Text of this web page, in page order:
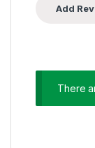
There